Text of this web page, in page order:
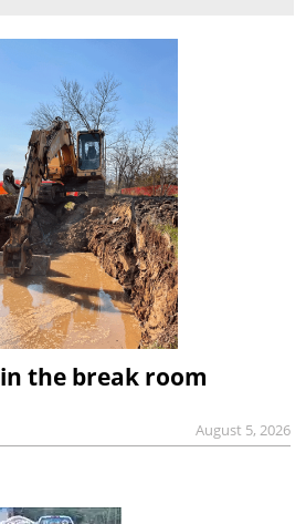
the break room
August 5, 2026